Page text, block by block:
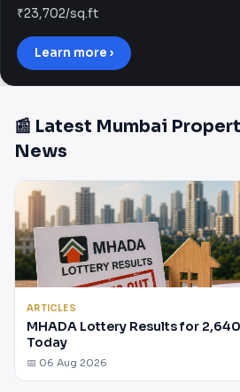
₹23,702/sq.ft
Learn more ›
📰 Latest Mumbai
News
ARTICLES
MHADA Lottery Results for
Today
📅 06 Aug 2026